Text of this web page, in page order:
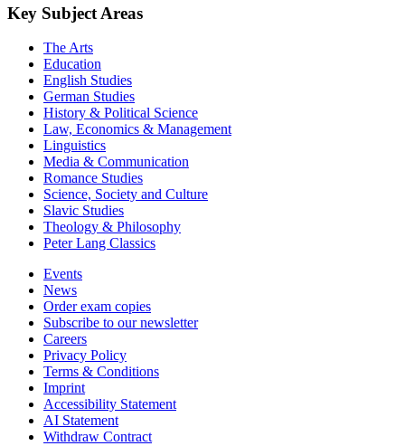
Key Subject Areas
The Arts
Education
English Studies
German Studies
History & Political Science
Law, Economics & Management
Linguistics
Media & Communication
Romance Studies
Science, Society and Culture
Slavic Studies
Theology & Philosophy
Peter Lang Classics
Events
News
Order exam copies
Subscribe to our newsletter
Careers
Privacy Policy
Terms & Conditions
Imprint
Accessibility Statement
AI Statement
Withdraw Contract